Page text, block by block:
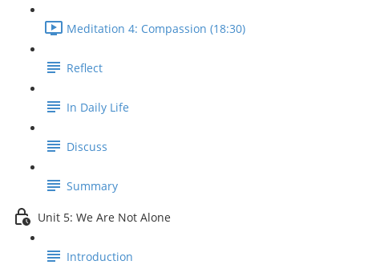
Meditation 4: Compassion (18:30)
Reflect
In Daily Life
Discuss
Summary
Unit 5: We Are Not Alone
Introduction